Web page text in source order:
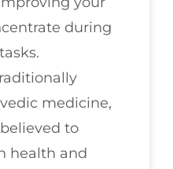
during
medicine,
to
health and